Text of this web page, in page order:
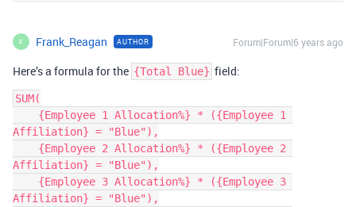
F Frank_Reagan AUTHOR Forum|Forum|6 years ago
Here’s a formula for the {Total Blue} field:
SUM(
Affiliation} = "Blue"),
Affiliation} = "Blue"),
Affiliation} = "Blue"),